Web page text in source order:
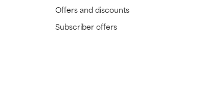
Offers and discounts
Subscriber offers